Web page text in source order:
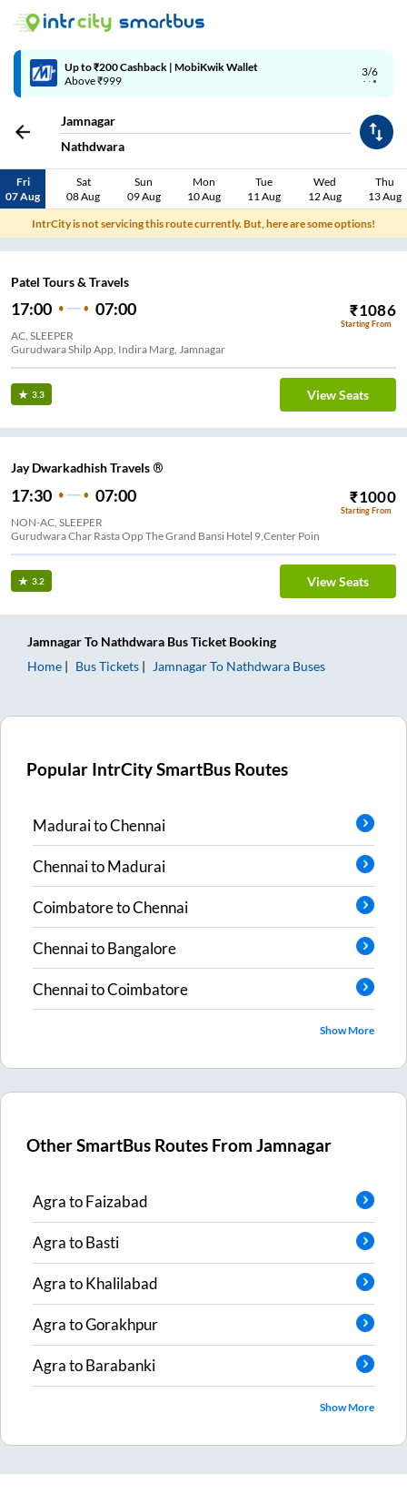
3/6
Up to ₹200 Cashback | MobiKwik Wallet
Above ₹999
Jamnagar
Nathdwara
Fri
07 Aug
Sat
08 Aug
Sun
09 Aug
Mon
10 Aug
Tue
11 Aug
Wed
12 Aug
Thu
13 Aug
IntrCity is not servicing this route currently. But, here are some options!
Patel Tours & Travels
17:00 07:00 ₹1086
Starting From
AC, SLEEPER
Gurudwara Shilp App, Indira Marg, Jamnagar
3.3 View Seats
Jay Dwarkadhish Travels ®
17:30 07:00 ₹1000
Starting From
NON-AC, SLEEPER
Gurudwara Char Rasta Opp The Grand Bansi Hotel 9,Center Poin
3.2 View Seats
JamnagarTo Nathdwara Bus Ticket Booking
Home
Bus Tickets JamnagarTo Nathdwara Buses
Popular IntrCity SmartBus Routes
MaduraitoChennai
ChennaitoMadurai
CoimbatoretoChennai
ChennaitoBangalore
ChennaitoCoimbatore
Show More
Other SmartBus Routes FromJamnagar
AgratoFaizabad
AgratoBasti
AgratoKhalilabad
AgratoGorakhpur
AgratoBarabanki
Show More